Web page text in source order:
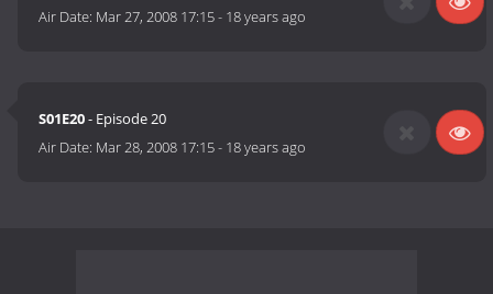
Air Date: Mar 27, 2008 17:15- 18 years ago
S01E20- Episode 20
Air Date: Mar 28, 2008 17:15- 18 years ago